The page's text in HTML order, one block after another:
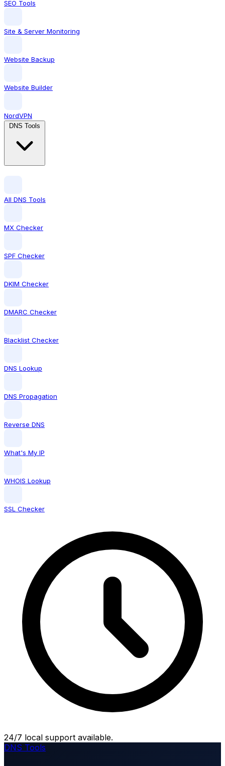
SEO Tools
Site & Server Monitoring
Website Backup
Website Builder
NordVPN
All DNS Tools
MX Checker
SPF Checker
DKIM Checker
DMARC Checker
Blacklist Checker
DNS Lookup
DNS Propagation
Reverse DNS
What's My IP
WHOIS Lookup
SSL Checker
24/7 local support available.
DNS Tools